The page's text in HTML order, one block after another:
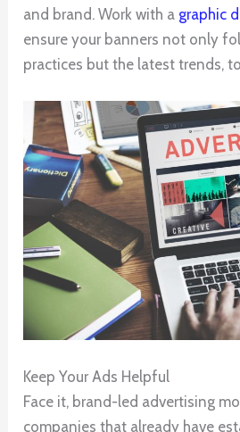
and brand. Work with a graphic
ensure your banners not only
practices but the latest trends,
Keep Your Ads Helpful
Face it, brand-led advertising
companies that already have